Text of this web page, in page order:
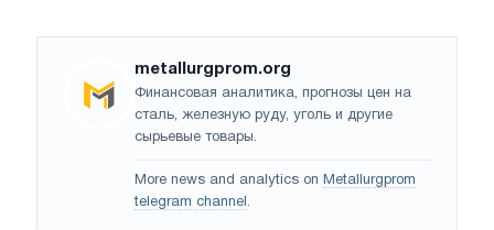
metallurgprom.org
Финансовая аналитика, прогнозы цен на
сталь, железную руду, уголь и другие
сырьевые товары.
More news and analytics on Metallurgprom
telegram channel .